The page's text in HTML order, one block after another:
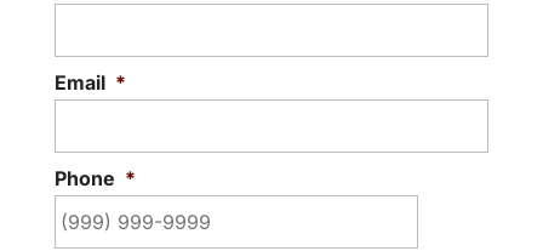
Email *
Phone *